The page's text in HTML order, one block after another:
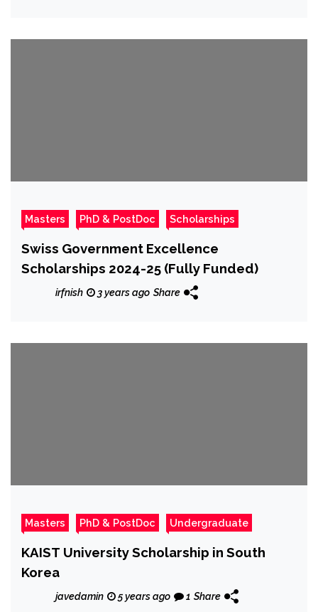
Masters PhD & PostDoc Scholarships
Swiss Government Excellence
Scholarships 2024-25 (Fully Funded)
irfnish 3 years ago Share
Masters PhD & PostDoc Undergraduate
KAIST University Scholarship in South
Korea
javedamin 5 years ago 1 Share